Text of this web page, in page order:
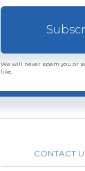
We will never spam you or
like.
CONTACT